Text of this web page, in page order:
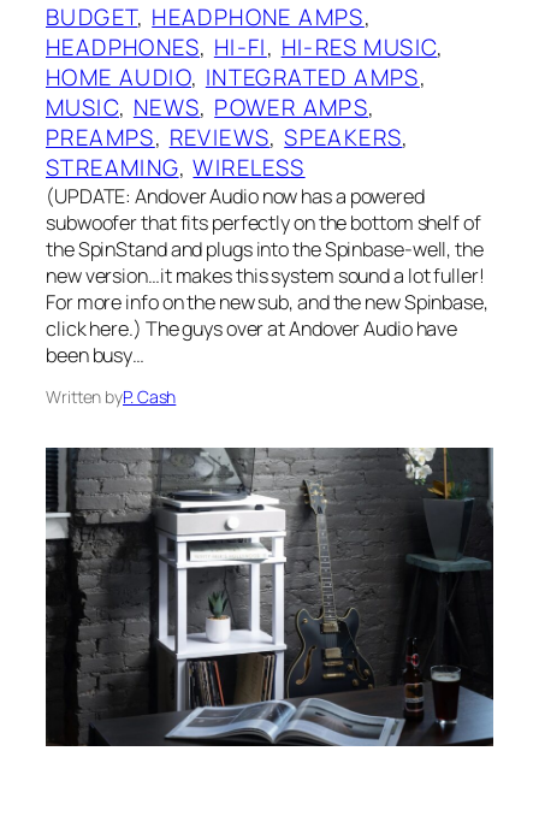
BUDGET, HEADPHONE AMPS
HEADPHONES, HI-FI, HI-RES MUSIC
HOME AUDIO, INTEGRATED AMPS
MUSIC, NEWS, POWER AMPS
PREAMPS, REVIEWS, SPEAKERS
STREAMING, WIRELESS
(UPDATE: Andover Audio now has a powered
subwoofer that fits perfectly on the bottom shelf of
the SpinStand and plugs into the Spinbase-well, the
new version…it makes this system sound a lot fuller!
For more info on the new sub, and the new Spinbase,
click here.) The guys over at Andover Audio have
been busy…
Written byP. Cash